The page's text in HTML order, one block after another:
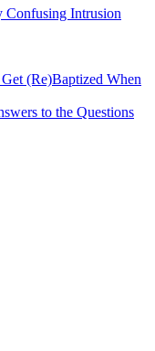
Confusing Intrusion
(Re)Baptized When
to the Questions